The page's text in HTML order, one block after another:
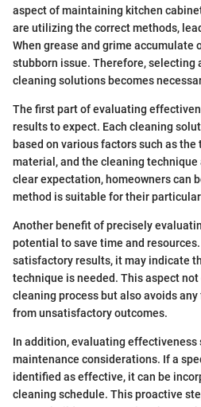
aspect of maintaining kitchen
are utilizing the correct methods,
When grease and grime accumulate
stubborn issue. Therefore, selecting
cleaning solutions becomes
The first part of evaluating
results to expect. Each cleaning
based on various factors such as
material, and the cleaning
clear expectation, homeowners can
method is suitable for their
Another benefit of precisely
potential to save time and
satisfactory results, it may indicate
technique is needed. This aspect
cleaning process but also avoids
from unsatisfactory outcomes.
In addition, evaluating
maintenance considerations. If a
identified as effective, it can be
cleaning schedule. This proactive